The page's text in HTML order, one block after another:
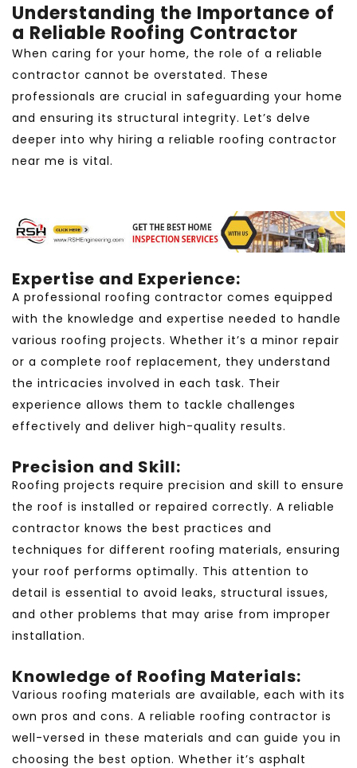
Understanding the Importance of
a Reliable Roofing Contractor
When caring for your home, the role of a reliable
contractor cannot be overstated. These
professionals are crucial in safeguarding your home
and ensuring its structural integrity. Let’s delve
deeper into why hiring a reliable roofing contractor
near me is vital.
Expertise and Experience:
A professional roofing contractor comes equipped
with the knowledge and expertise needed to handle
various roofing projects. Whether it’s a minor repair
or a complete roof replacement, they understand
the intricacies involved in each task. Their
experience allows them to tackle challenges
effectively and deliver high-quality results.
Precision and Skill:
Roofing projects require precision and skill to ensure
the roof is installed or repaired correctly. A reliable
contractor knows the best practices and
techniques for different roofing materials, ensuring
your roof performs optimally. This attention to
detail is essential to avoid leaks, structural issues,
and other problems that may arise from improper
installation.
Knowledge of Roofing Materials:
Various roofing materials are available, each with its
own pros and cons. A reliable roofing contractor is
well-versed in these materials and can guide you in
choosing the best option. Whether it’s asphalt